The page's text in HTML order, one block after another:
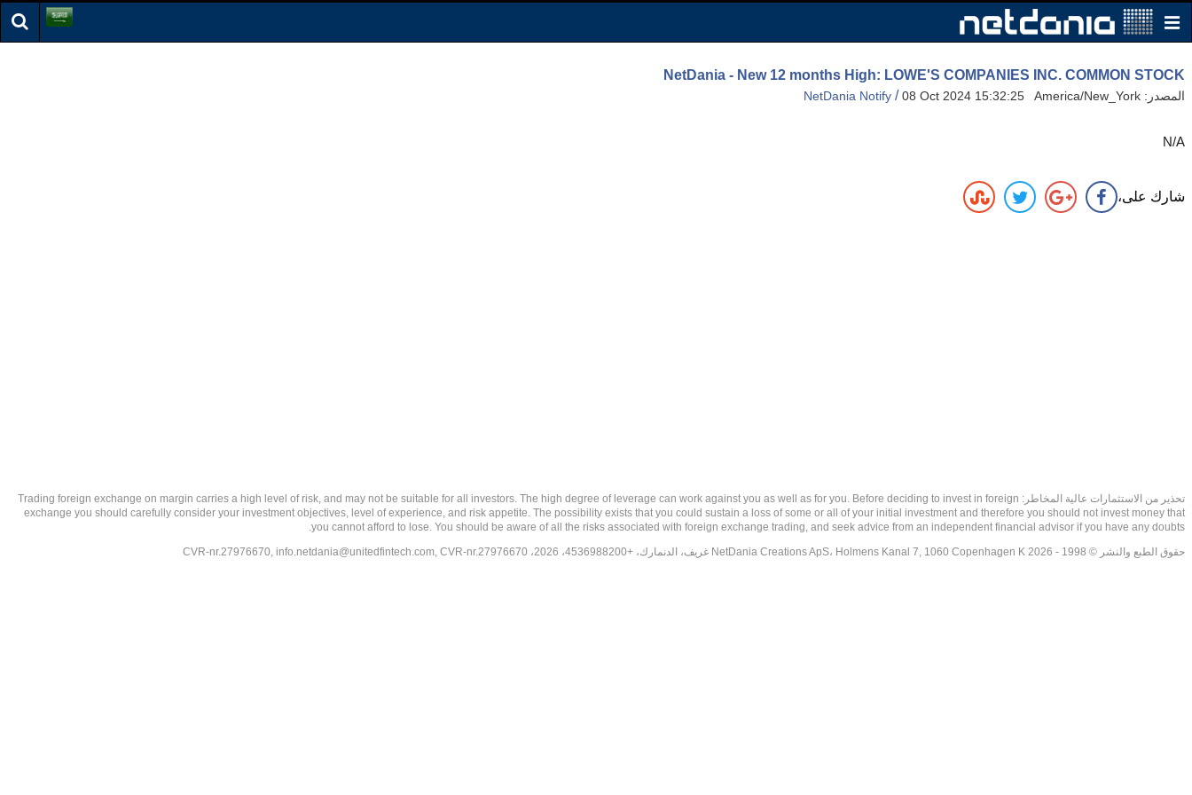
NetDania - New 12 months High: LOWE'S COMPANIES INC. COMMON STOCK
المصدر: NetDania Notify /08 Oct 2024 15:32:25 America/New_York
N/A
شارك على،
تحذير من الاستثمارات عالية المخاطر: Trading foreign exchange on margin carries a high level of risk, and may not be suitable for all investors. The high degree of leverage can work against you as well as for you. Before deciding to invest in foreign
exchange you should carefully consider your investment objectives, level of experience, and risk appetite. The possibility exists that you could sustain a loss of some or all of your initial investment and therefore you should not invest money that
you cannot afford to lose. You should be aware of all the risks associated with foreign exchange trading, and seek advice from an independent financial advisor if you have any doubts.
حقوق الطبع والنشر © 1998 - 2026 NetDania Creations ApS، Holmens Kanal 7, 1060 Copenhagen K غريف، الدنمارك، +4536988200، 2026، CVR-nr.27976670,
info.netdania@unitedfintech.com, CVR-nr.27976670